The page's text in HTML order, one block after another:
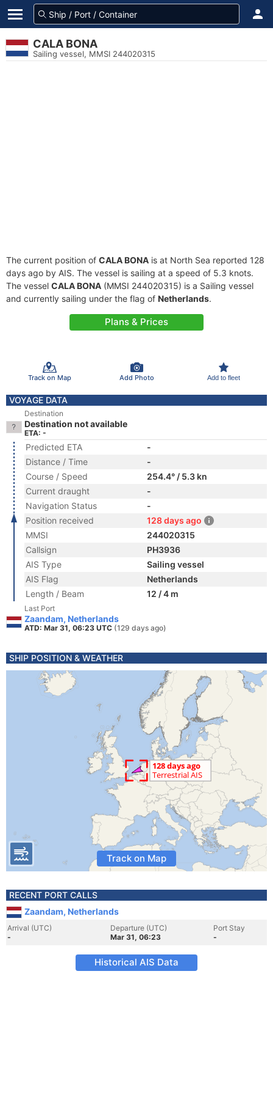
CALA BONA
Sailing vessel, MMSI 244020315
The current position of CALA BONA is at North Sea reported 128
days ago by AIS. The vessel is sailing at a speed of 5.3 knots.
The vessel CALA BONA (MMSI 244020315) is a Sailing vessel
and currently sailing under the flag of Netherlands.
Plans & Prices
Track on Map Add Photo Add to fleet
VOYAGE DATA
Destination
Destination not available
ETA: -
Predicted ETA
-
Distance / Time
-
Course / Speed
254.4° / 5.3 kn
Current draught
-
Navigation Status
-
Position received
128 days ago
MMSI
244020315
Callsign
PH3936
AIS Type
Sailing vessel
AIS Flag
Netherlands
Length / Beam
12 / 4 m
Last Port
Zaandam, Netherlands
ATD: Mar 31, 06:23 UTC (129 days ago)
SHIP POSITION & WEATHER
Track on Map
RECENT PORT CALLS
Zaandam, Netherlands
Arrival (UTC)
-
Departure (UTC)
Mar 31, 06:23
Port Stay
-
Historical AIS Data